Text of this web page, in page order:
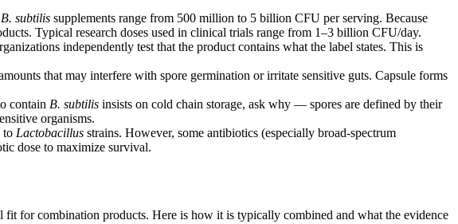
B. subtilis supplements range from 500 million to 5 billion CFU per serving. Because
Typical research doses used in clinical trials range from 1–3 billion CFU/day.
independently test that the product contains what the label states. This is
that may interfere with spore germination or irritate sensitive guts. Capsule forms
contain B. subtilis insists on cold chain storage, ask why — spores are defined by their
organisms.
to Lactobacillus strains. However, some antibiotics (especially broad-spectrum
dose to maximize survival.
fit for combination products. Here is how it is typically combined and what the evidence